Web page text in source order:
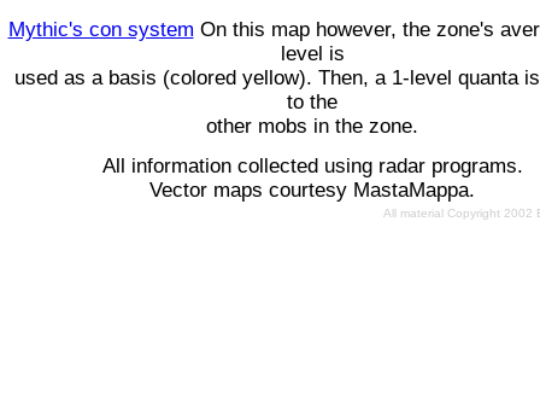
Mythic's con system On this map however, the zone's
level is
used as a basis (colored yellow). Then, a 1-level quanta
to the
other mobs in the zone.
All information collected using radar programs.
Vector maps courtesy MastaMappa.
All material Copyright 2002